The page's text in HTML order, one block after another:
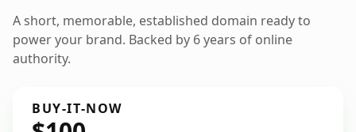
A short, memorable, established domain ready to
power your brand. Backed by 6 years of online
authority.
BUY-IT-NOW